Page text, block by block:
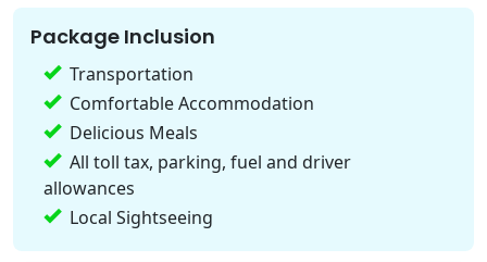
Package Inclusion
Transportation
Comfortable Accommodation
Delicious Meals
All toll tax, parking, fuel and driver
allowances
Local Sightseeing